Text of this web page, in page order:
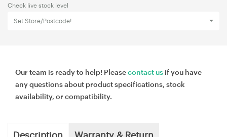
Check live stock level
Set Store/Postcode!
Our team is ready to help! Pleasecontact us if you have
any questions about product specifications, stock
availability, or compatibility.
Description Warranty & Return